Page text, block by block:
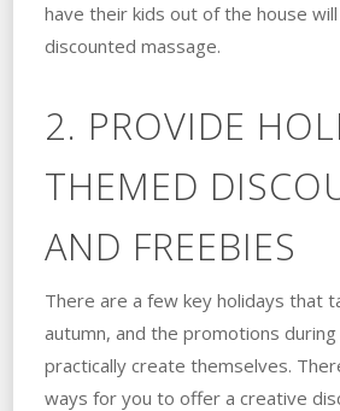
have their kids out of the house
discounted massage.
2. PROVIDE
THEMED
AND FREEBIES
There are a few key holidays that
autumn, and the promotions
practically create themselves.
ways for you to offer a creative